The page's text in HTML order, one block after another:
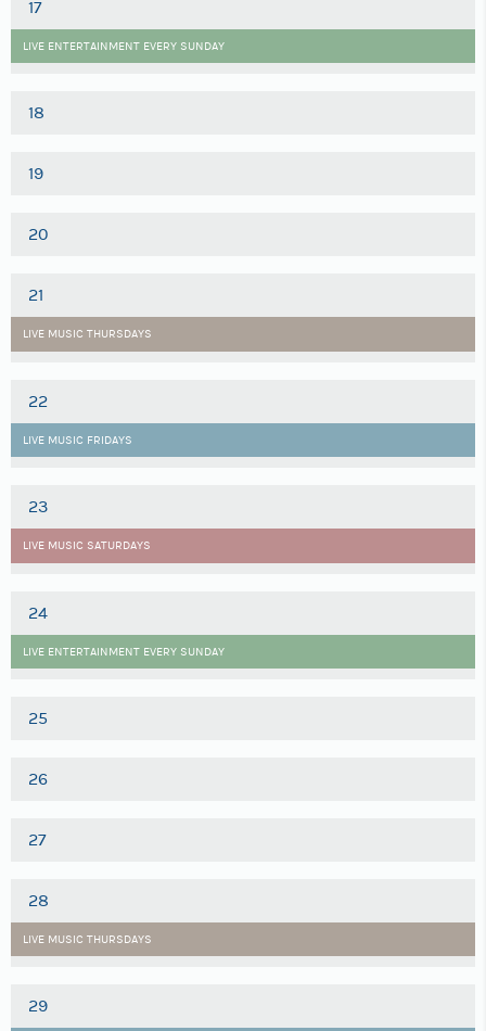
17
LIVE ENTERTAINMENT EVERY SUNDAY
18
19
20
21
LIVE MUSIC THURSDAYS
22
LIVE MUSIC FRIDAYS
23
LIVE MUSIC SATURDAYS
24
LIVE ENTERTAINMENT EVERY SUNDAY
25
26
27
28
LIVE MUSIC THURSDAYS
29